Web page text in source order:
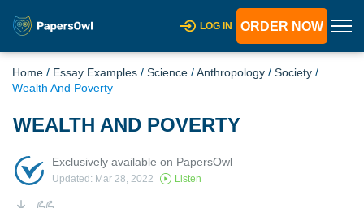
LOG IN ORDER NOW
Home / Essay Examples / Science /Anthropology / Society /
Wealth And Poverty
WEALTH AND POVERTY
Exclusively available on PapersOwl
Updated: Mar 28, 2022 Listen